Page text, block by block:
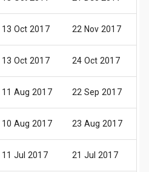
13 Oct 2017 22 Nov 2017
13 Oct 2017 24 Oct 2017
11 Aug 2017 22 Sep 2017
10 Aug 2017 23 Aug 2017
11 Jul 2017 21 Jul 2017